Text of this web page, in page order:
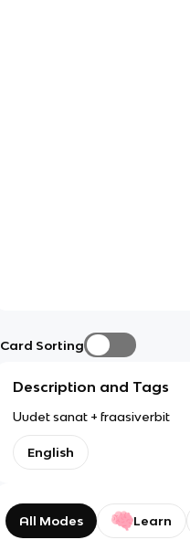
Card Sorting
Description and Tags
Uudet sanat + fraasiverbit
English
All Modes Learn